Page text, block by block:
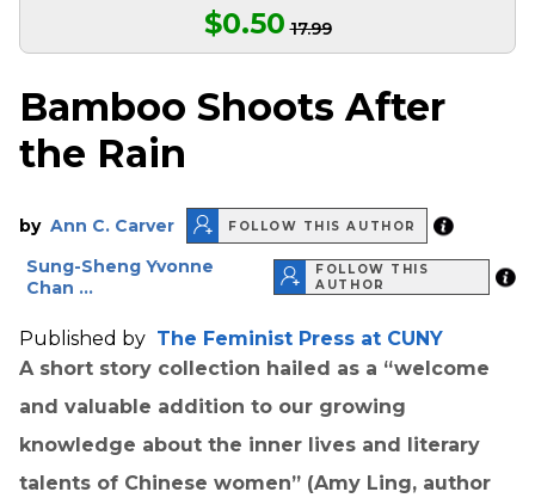
$0.50 17.99
Bamboo Shoots After
the Rain
by Ann C. Carver FOLLOW THIS AUTHOR
Sung-Sheng Yvonne
Chan ...
FOLLOW THIS
AUTHOR
Published by The Feminist Press at CUNY
A short story collection hailed as a “welcome
and valuable addition to our growing
knowledge about the inner lives and literary
talents of Chinese women” (Amy Ling, author